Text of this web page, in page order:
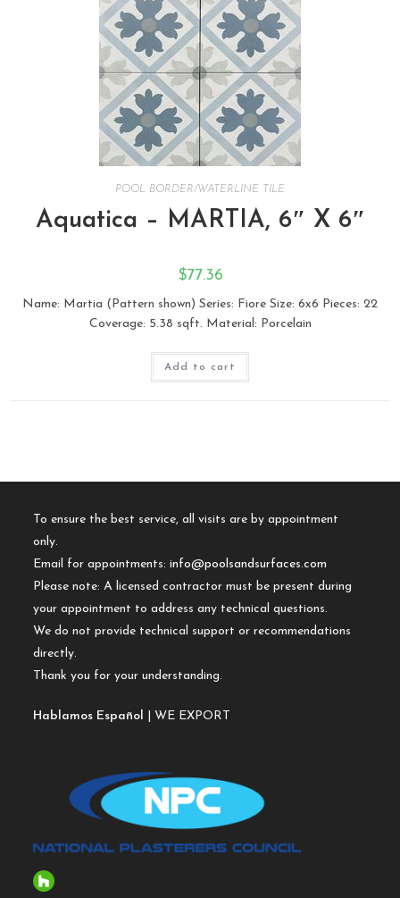
POOL BORDER/WATERLINE TILE
Aquatica – MARTIA, 6″ X 6″
$77.36
Name: Martia (Pattern shown) Series: Fiore Size: ​6x6 Pieces: 22
Coverage: 5.38 sqft. Material: Porcelain
Add to cart
To ensure the best service, all visits are by appointment
only.
Email for appointments:info@poolsandsurfaces.com
Please note: A licensed contractor must be present during
your appointment to address any technical questions.
We do not provide technical support or recommendations
directly.
Thank you for your understanding.
Hablamos Español | WE EXPORT